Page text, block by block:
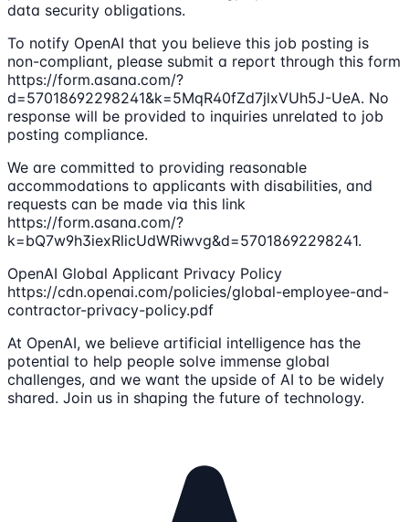
data security obligations.
To notify OpenAI that you believe this job posting is
non-compliant, please submit a report through this form
https://form.asana.com/?
d=57018692298241&k=5MqR40fZd7jlxVUh5J-UeA. No
response will be provided to inquiries unrelated to job
posting compliance.
We are committed to providing reasonable
accommodations to applicants with disabilities, and
requests can be made via this link
https://form.asana.com/?
k=bQ7w9h3iexRlicUdWRiwvg&d=57018692298241.
OpenAI Global Applicant Privacy Policy
https://cdn.openai.com/policies/global-employee-and-
contractor-privacy-policy.pdf
At OpenAI, we believe artificial intelligence has the
potential to help people solve immense global
challenges, and we want the upside of AI to be widely
shared. Join us in shaping the future of technology.